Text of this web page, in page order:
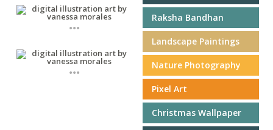
...
...
Raksha Bandhan
Landscape Paintings
Nature Photography
Pixel Art
Christmas Wallpaper